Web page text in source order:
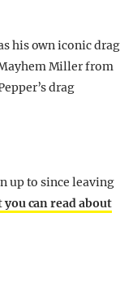
his own iconic drag
Miller from
drag
up to since leaving
you can read about